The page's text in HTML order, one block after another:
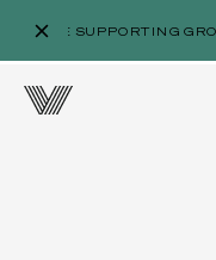
WE’RE SUPPORTING